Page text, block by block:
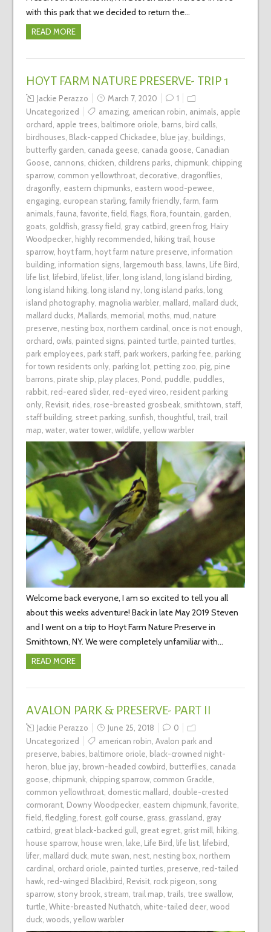
with this park that we decided to return the…
READ MORE
HOYT FARM NATURE PRESERVE- TRIP 1
Jackie Perazzo March 7, 2020
1
Uncategorized
amazing, american robin animals apple
orchard apple trees baltimore oriole barns bird calls
birdhouses Black-capped Chickadee blue jay, buildings
butterfly garden canada geese canada goose Canadian
Goose cannons chicken childrens parks chipmunk, chipping
sparrow, common yellowthroat, decorative dragonflies
dragonfly, eastern chipmunks eastern wood-pewee
engaging, european starling, family friendly, farm farm
animals fauna favorite field flags flora fountain garden
goats goldfish grassy field gray catbird green frog, Hairy
Woodpecker, highly recommended hiking trail house
sparrow, hoyt farm hoyt farm nature preserve information
building, information signs largemouth bass lawns Life Bird
life list, lifebird lifelist, lifer, long island long island birding,
long island hiking, long island ny, long island parks long
island photography, magnolia warbler, mallard mallard duck,
mallard ducks Mallards memorial moths mud nature
preserve nesting box, northern cardinal once is not enough
orchard owls painted signs painted turtle painted turtles
park employees park staff, park workers parking fee parking
for town residents only, parking lot, petting zoo pig, pine
barrons pirate ship play places Pond puddle puddles
rabbit, red-eared slider, red-eyed vireo resident parking
only, Revisit, rides rose-breasted grosbeak, smithtown staff,
staff building, street parking, sunfish thoughtful trail trail
map water, water tower, wildlife yellow warbler
Welcome back everyone, I am so excited to tell you all
about this weeks adventure! Back in late May 2019 Steven
and I went on a trip to Hoyt Farm Nature Preserve in
Smithtown, NY. We were completely unfamiliar with…
READ MORE
AVALON PARK & PRESERVE- PART II
Jackie Perazzo June 25, 2018
0
Uncategorized
american robin, Avalon park and
preserve, babies, baltimore oriole, black-crowned night-
heron, blue jay, brown-headed cowbird, butterflies, canada
goose, chipmunk, chipping sparrow, common Grackle,
common yellowthroat, domestic mallard, double-crested
cormorant, Downy Woodpecker, eastern chipmunk, favorite,
field, fledgling, forest, golf course, grass, grassland, gray
catbird, great black-backed gull, great egret, grist mill, hiking,
house sparrow, house wren, lake, Life Bird, life list, lifebird,
lifer, mallard duck, mute swan, nest, nesting box, northern
cardinal, orchard oriole, painted turtles, preserve, red-tailed
hawk, red-winged Blackbird, Revisit, rock pigeon, song
sparrow, stony brook, stream, trail map, trails, tree swallow,
turtle, White-breasted Nuthatch, white-tailed deer, wood
duck, woods, yellow warbler